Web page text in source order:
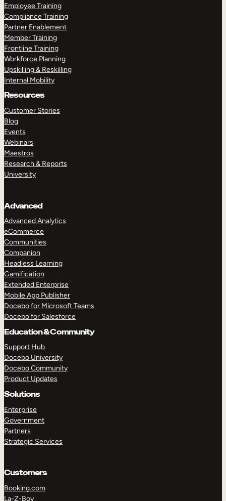
Employee Training
Compliance Training
Partner Enablement
Member Training
Frontline Training
Workforce Planning
Upskilling & Reskilling
Internal Mobility
Resources
Customer Stories
Blog
Events
Webinars
Maestros
Research & Reports
University
Advanced
Advanced Analytics
eCommerce
Communities
Companion
Headless Learning
Gamification
Extended Enterprise
Mobile App Publisher
Docebo for Microsoft Teams
Docebo for Salesforce
Education & Community
Support Hub
Docebo University
Docebo Community
Product Updates
Solutions
Enterprise
Government
Partners
Strategic Services
Customers
Booking.com
La-Z-Boy